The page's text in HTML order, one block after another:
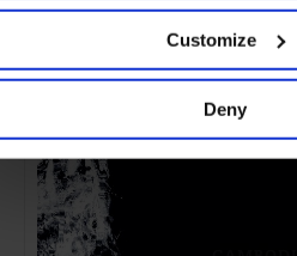
Customize
Deny